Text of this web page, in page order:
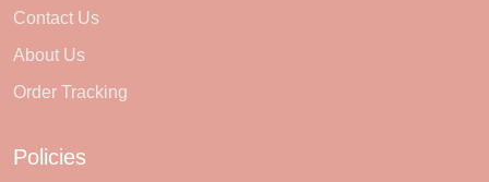
Contact Us
About Us
Order Tracking
Policies